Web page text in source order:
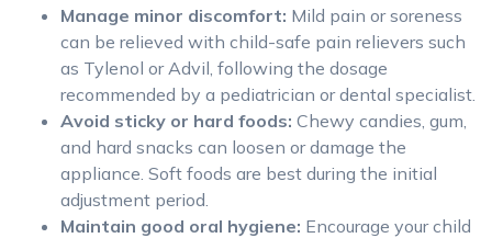
Manage minor discomfort: Mild pain or soreness
can be relieved with child-safe pain relievers such
as Tylenol or Advil, following the dosage
recommended by a pediatrician or dental specialist.
Avoid sticky or hard foods: Chewy candies, gum,
and hard snacks can loosen or damage the
appliance. Soft foods are best during the initial
adjustment period.
Maintain good oral hygiene: Encourage your child